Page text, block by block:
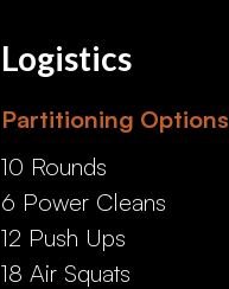
Logistics
Partitioning Options
10 Rounds
6 Power Cleans
12 Push Ups
18 Air Squats